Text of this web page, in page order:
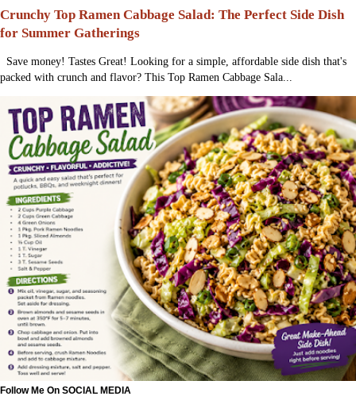
Crunchy Top Ramen Cabbage Salad: The Perfect Side Dish
for Summer Gatherings
Save money! Tastes Great! Looking for a simple, affordable side dish that's
packed with crunch and flavor? This Top Ramen Cabbage Sala...
Follow Me On SOCIAL MEDIA